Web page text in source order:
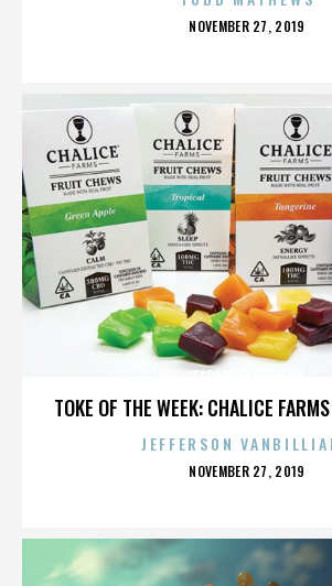
POSTED
NOVEMBER 27, 2019
TOKE OF THE WEEK: CHALICE
JEFFERSON
POSTED
NOVEMBER 27, 2019